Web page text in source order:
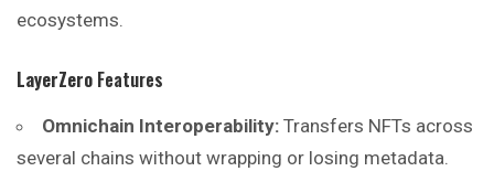
ecosystems.
LayerZero Features
Omnichain Interoperability: Transfers NFTs across
several chains without wrapping or losing metadata.